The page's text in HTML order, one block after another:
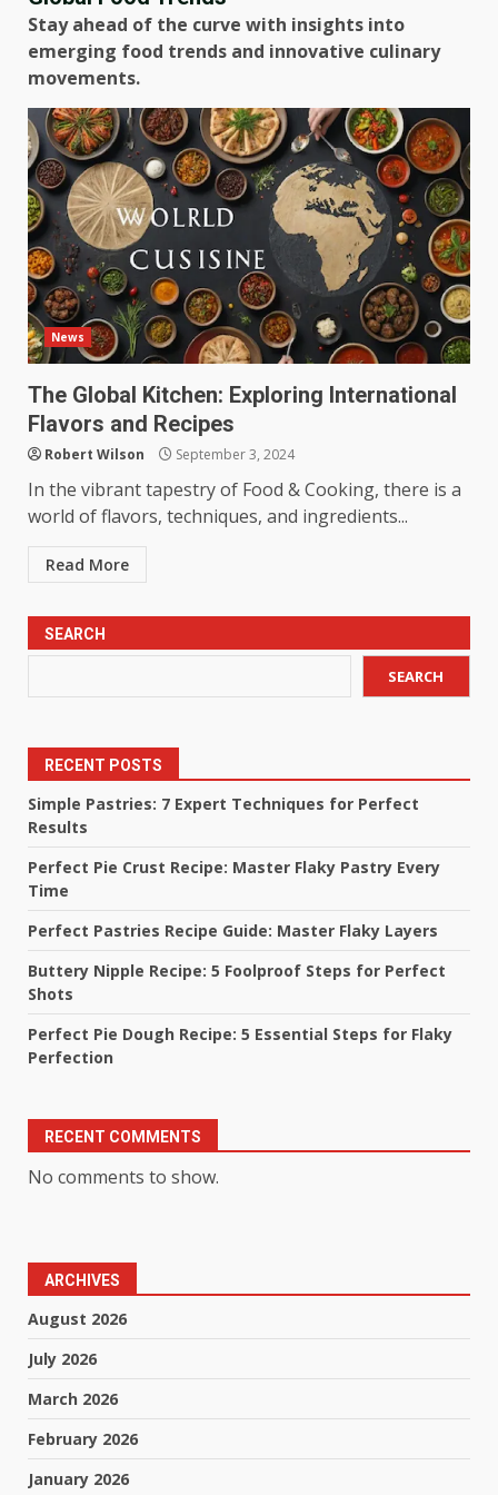
Stay ahead of the curve with insights into
emerging food trends and innovative culinary
movements.
News
The Global Kitchen: Exploring International
Flavors and Recipes
Robert Wilson September 3, 2024
In the vibrant tapestry of Food & Cooking, there is a
world of flavors, techniques, and ingredients...
Read More
SEARCH
SEARCH
RECENT POSTS
Simple Pastries: 7 Expert Techniques for Perfect
Results
Perfect Pie Crust Recipe: Master Flaky Pastry Every
Time
Perfect Pastries Recipe Guide: Master Flaky Layers
Buttery Nipple Recipe: 5 Foolproof Steps for Perfect
Shots
Perfect Pie Dough Recipe: 5 Essential Steps for Flaky
Perfection
RECENT COMMENTS
No comments to show.
ARCHIVES
August 2026
July 2026
March 2026
February 2026
January 2026